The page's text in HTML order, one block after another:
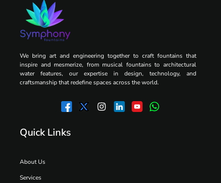
We bring art and engineering together to craft fountains that
inspire and mesmerize, from musical fountains to architectural
water features, our expertise in design, technology, and
craftsmanship that redefine spaces across the world.
Quick Links
About Us
Services